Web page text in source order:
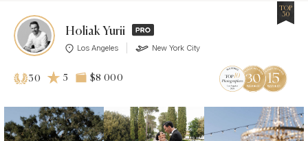
Holiak Yurii
Los Angeles New York City
TOP
30
30 5 $8 000